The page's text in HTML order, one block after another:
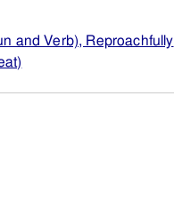
and Verb), Reproachfully